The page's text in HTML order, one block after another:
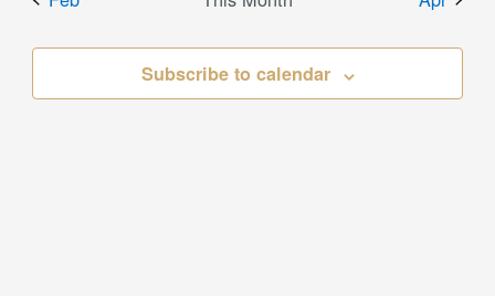
Subscribe to calendar